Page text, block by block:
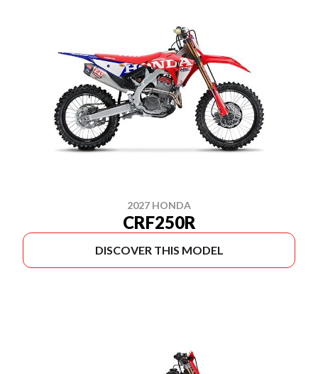
2027 HONDA
CRF250R
DISCOVER THIS MODEL